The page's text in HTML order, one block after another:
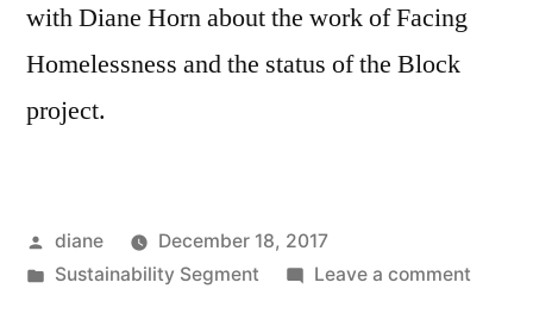
with Diane Horn about the work of Facing
Homelessness and the status of the Block
project.
Posted
by
diane
December 18, 2017
Posted
Sustainability Segment Leave a commenton